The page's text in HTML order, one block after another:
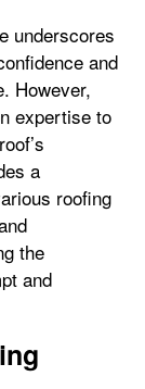
underscores
and
However,
expertise to
a
roofing
the
and